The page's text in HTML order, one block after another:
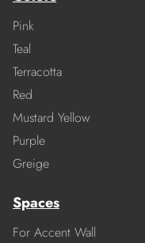
Pink
Teal
Terracotta
Red
Mustard Yellow
Purple
Greige
Spaces
For Accent Wall